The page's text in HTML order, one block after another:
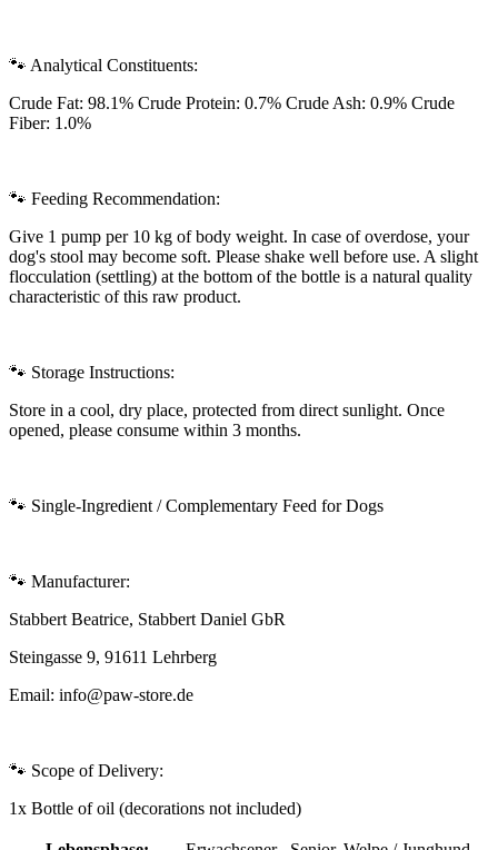
🐾 Analytical Constituents:
Crude Fat: 98.1% Crude Protein: 0.7% Crude Ash: 0.9% Crude
Fiber: 1.0%
🐾 Feeding Recommendation:
Give 1 pump per 10 kg of body weight. In case of overdose, your
dog's stool may become soft. Please shake well before use. A slight
flocculation (settling) at the bottom of the bottle is a natural quality
characteristic of this raw product.
🐾 Storage Instructions:
Store in a cool, dry place, protected from direct sunlight. Once
opened, please consume within 3 months.
🐾 Single-Ingredient / Complementary Feed for Dogs
🐾 Manufacturer:
Stabbert Beatrice, Stabbert Daniel GbR
Steingasse 9, 91611 Lehrberg
Email: info@paw-store.de
🐾 Scope of Delivery:
1x Bottle of oil (decorations not included)